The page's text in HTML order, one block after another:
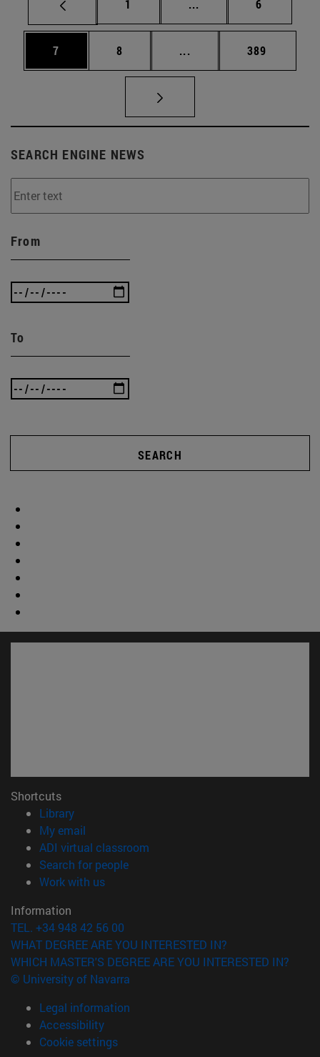
Page
1 ... Intermediate pages
Page
6
Page
7 Page
8 ... Intermediate pages
Page
389
SEARCH ENGINE NEWS
From
To
SEARCH
Shortcuts
Library(opens in new window)
My email
ADI virtual classroom
Search for people(opens in new window)
Work with us(opens in new window)
Information
TEL. +34 948 42 56 00
WHAT DEGREE ARE YOU INTERESTED IN?
WHICH MASTER'S DEGREE ARE YOU INTERESTED IN?
© University of Navarra
Legal information
Accessibility
Cookie settings